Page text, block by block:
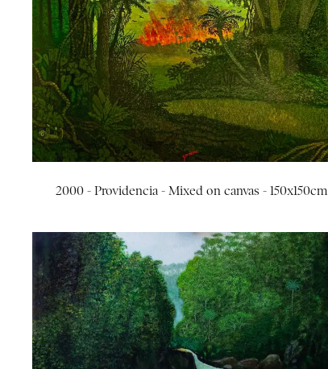
2000 - Providencia - Mixed on canvas - 150x150cm